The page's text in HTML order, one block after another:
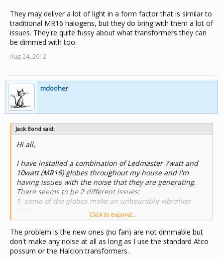
They may deliver a lot of light in a form factor that is similar to
traditional MR16 halogens, but they do bring with them a lot of
issues. They're quite fussy about what transformers they can
be dimmed with too.
Aug 24, 2012
mdooher
Jack Bond said:
Hi all,
I have installed a combination of Ledmaster 7watt and
10watt (MR16) globes throughout my house and i'm
having issues with the noise that they are generating.
There seems to be 2 different issues:
1. some of the globes make an unbearable vibration
2. the rest of the globesthat are not vibrating still seem
to make a high pitched noise.
Now, i am aware that these globes do have a cooling fan
Click to expand...
The problem is the new ones (no fan) are not dimmable but
don't make any noise at all as long as I use the standard Atco
possum or the Halcion transformers.